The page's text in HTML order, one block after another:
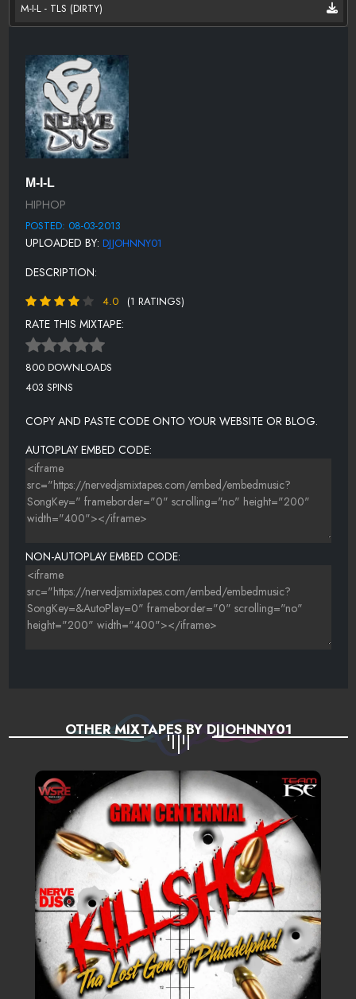
M-I-L - TLS (DIRTY)
M-I-L
HIPHOP
POSTED: 08-03-2013
UPLOADED BY: DJJOHNNY01
DESCRIPTION:
4.0 (1 RATINGS)
RATE THIS MIXTAPE:
800 DOWNLOADS
403 SPINS
COPY AND PASTE CODE ONTO YOUR WEBSITE OR BLOG.
AUTOPLAY EMBED CODE:
NON-AUTOPLAY EMBED CODE:
OTHER MIXTAPES BY DJJOHNNY01